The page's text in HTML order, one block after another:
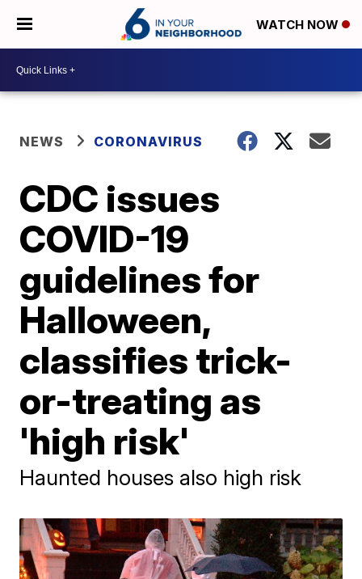
WATCH NOW
NEWS CORONAVIRUS
CDC issues
COVID-19
guidelines for
Halloween,
classifies trick-
or-treating as
'high risk'
Haunted houses also high risk